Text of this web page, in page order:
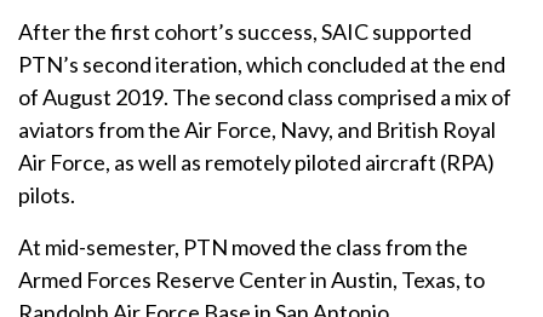
After the first cohort’s success, SAIC supported
PTN’s second iteration, which concluded at the end
of August 2019. The second class comprised a mix of
aviators from the Air Force, Navy, and British Royal
Air Force, as well as remotely piloted aircraft (RPA)
pilots.
At mid-semester, PTN moved the class from the
Armed Forces Reserve Center in Austin, Texas, to
Randolph Air Force Base in San Antonio.